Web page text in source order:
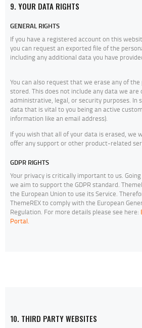
9. YOUR DATA RIGHTS
GENERAL RIGHTS
If you have a registered account on this
you can request an exported file of the
including any additional data you have
You can also request that we erase any of
stored. This does not include any data we are
administrative, legal, or security purposes. In
data that is vital to you being an active
information like an email address).
If you wish that all of your data is erased, we
offer any support or other product-related
GDPR RIGHTS
Your privacy is critically important to us.
we aim to support the GDPR standard.
the European Union to use its Service.
ThemeREX to comply with the European
Regulation. For more details please see here:
Portal.
10. THIRD PARTY WEBSITES